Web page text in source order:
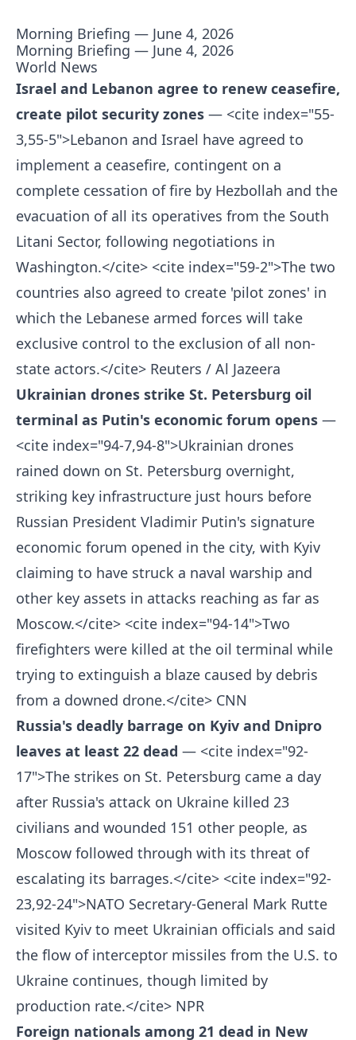
Morning Briefing — June 4, 2026
Morning Briefing — June 4, 2026
World News
Israel and Lebanon agree to renew ceasefire,
create pilot security zones — <cite index="55-
3,55-5">Lebanon and Israel have agreed to
implement a ceasefire, contingent on a
complete cessation of fire by Hezbollah and the
evacuation of all its operatives from the South
Litani Sector, following negotiations in
Washington.</cite> <cite index="59-2">The two
countries also agreed to create 'pilot zones' in
which the Lebanese armed forces will take
exclusive control to the exclusion of all non-
state actors.</cite> Reuters / Al Jazeera
Ukrainian drones strike St. Petersburg oil
terminal as Putin's economic forum opens —
<cite index="94-7,94-8">Ukrainian drones
rained down on St. Petersburg overnight,
striking key infrastructure just hours before
Russian President Vladimir Putin's signature
economic forum opened in the city, with Kyiv
claiming to have struck a naval warship and
other key assets in attacks reaching as far as
Moscow.</cite> <cite index="94-14">Two
firefighters were killed at the oil terminal while
trying to extinguish a blaze caused by debris
from a downed drone.</cite> CNN
Russia's deadly barrage on Kyiv and Dnipro
leaves at least 22 dead — <cite index="92-
17">The strikes on St. Petersburg came a day
after Russia's attack on Ukraine killed 23
civilians and wounded 151 other people, as
Moscow followed through with its threat of
escalating its barrages.</cite> <cite index="92-
23,92-24">NATO Secretary-General Mark Rutte
visited Kyiv to meet Ukrainian officials and said
the flow of interceptor missiles from the U.S. to
Ukraine continues, though limited by
production rate.</cite> NPR
Foreign nationals among 21 dead in New